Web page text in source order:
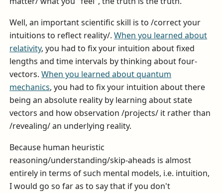
Well, an important scientific skill is to /correct your
intuitions to reflect reality/.When you learned about
relativity, you had to fix your intuition about fixed
lengths and time intervals by thinking about four-
vectors.When you learned about quantum
mechanics, you had to fix your intuition about there
being an absolute reality by learning about state
vectors and how observation /projects/ it rather than
/revealing/ an underlying reality.
Because human heuristic
reasoning/understanding/skip-aheads is almost
entirely in terms of such mental models, i.e. intuition,
I would go so far as to say that if you don't